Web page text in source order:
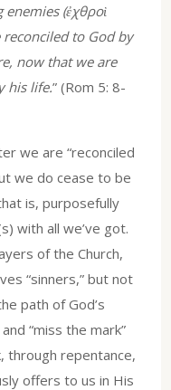
(ἐχθροὶ
to God by
now that we are
his life.” (Rom 5: 8-
we are “reconciled
we do cease to be
is, purposefully
with all we’ve got.
of the Church,
“sinners,” but not
path of God’s
“miss the mark”
through repentance,
offers to us in His